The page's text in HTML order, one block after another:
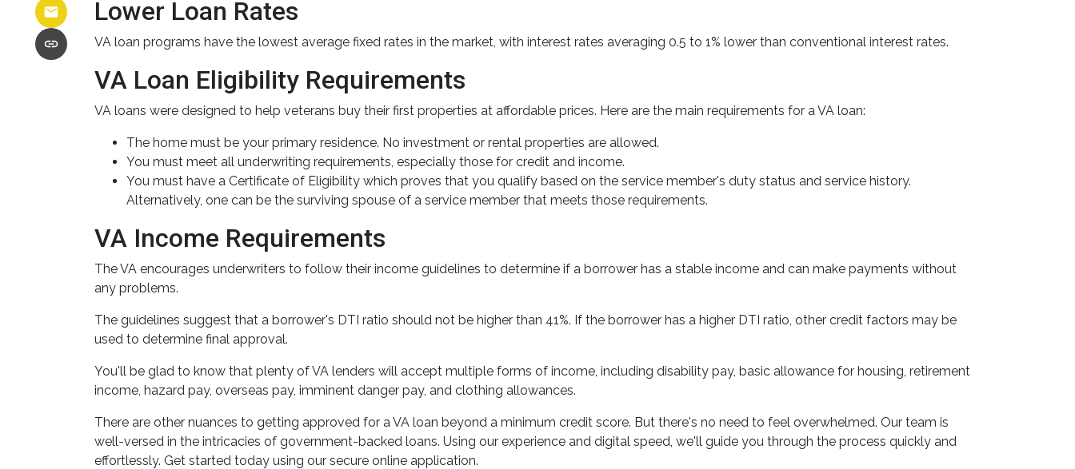
Lower Loan Rates
VA loan programs have the lowest average fixed rates in the market, with interest rates averaging 0.5 to 1% lower than conventional interest rates.
VA Loan Eligibility Requirements
VA loans were designed to help veterans buy their first properties at affordable prices. Here are the main requirements for a VA loan:
The home must be your primary residence. No investment or rental properties are allowed.
You must meet all underwriting requirements, especially those for credit and income.
You must have a Certificate of Eligibility which proves that you qualify based on the service member's duty status and service history.
Alternatively, one can be the surviving spouse of a service member that meets those requirements.
VA Income Requirements
The VA encourages underwriters to follow their income guidelines to determine if a borrower has a stable income and can make payments without
any problems.
The guidelines suggest that a borrower's DTI ratio should not be higher than 41%. If the borrower has a higher DTI ratio, other credit factors may be
used to determine final approval.
You'll be glad to know that plenty of VA lenders will accept multiple forms of income, including disability pay, basic allowance for housing, retirement
income, hazard pay, overseas pay, imminent danger pay, and clothing allowances.
There are other nuances to getting approved for a VA loan beyond a minimum credit score. But there's no need to feel overwhelmed. Our team is
well-versed in the intricacies of government-backed loans. Using our experience and digital speed, we'll guide you through the process quickly and
effortlessly. Get started today using our secure online application.